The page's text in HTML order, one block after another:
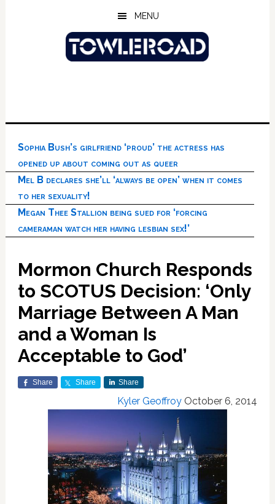
MENU
Sophia Bush’s girlfriend ‘proud’ the actress has
opened up about coming out as queer
Mel B declares she’ll ‘always be open’ when it comes
to her sexuality!
Megan Thee Stallion being sued for ‘forcing
cameraman watch her having lesbian sex!’
Mormon Church Responds
to SCOTUS Decision: ‘Only
Marriage Between A Man
and a Woman Is
Acceptable to God’
Share Share Share
Kyler Geoffroy October 6, 2014